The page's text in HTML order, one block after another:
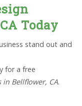
Today
stand out and
for a free
in Bellflower, CA.